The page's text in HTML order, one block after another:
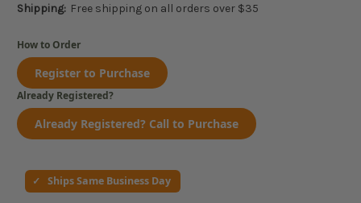
Ships Same Business Day
Shipping: Free shipping on all orders over $35
How to Order
Register to Purchase
Already Registered?
Already Registered? Call to Purchase